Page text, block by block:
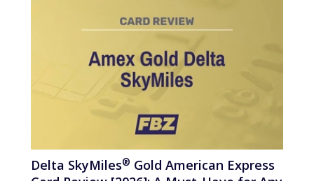
Delta SkyMiles® Gold American Express